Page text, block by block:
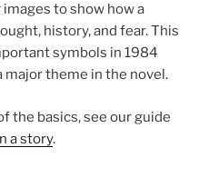
to show how a
history, and fear. This
symbols in 1984
major theme in the novel.
the basics, see our guide
a story.